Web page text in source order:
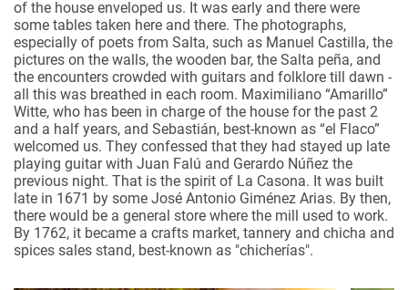
of the house enveloped us. It was early and there were
some tables taken here and there. The photographs,
especially of poets from Salta, such as Manuel Castilla, the
pictures on the walls, the wooden bar, the Salta peña, and
the encounters crowded with guitars and folklore till dawn -
all this was breathed in each room. Maximiliano “Amarillo”
Witte, who has been in charge of the house for the past 2
and a half years, and Sebastián, best-known as “el Flaco”
welcomed us. They confessed that they had stayed up late
playing guitar with Juan Falú and Gerardo Núñez the
previous night. That is the spirit of La Casona. It was built
late in 1671 by some José Antonio Giménez Arias. By then,
there would be a general store where the mill used to work.
By 1762, it became a crafts market, tannery and chicha and
spices sales stand, best-known as "chicherías".